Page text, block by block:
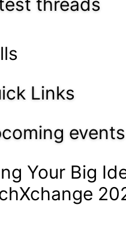
Links
events
Your Big